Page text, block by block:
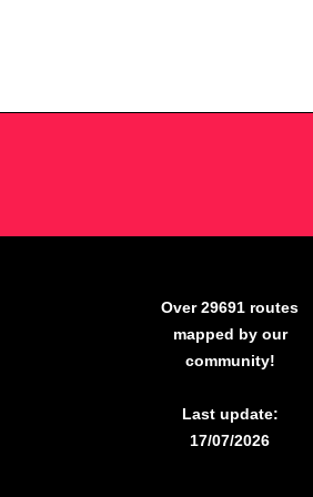
Over 29691 routes
mapped by our
community!
Last update:
17/07/2026